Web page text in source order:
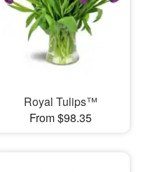
Royal Tulips™
From $98.35